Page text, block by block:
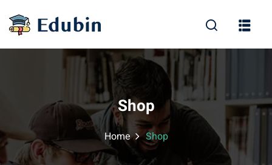
Shop
Home Shop
Sign in
Sign in
Don’t have an account? Sign up